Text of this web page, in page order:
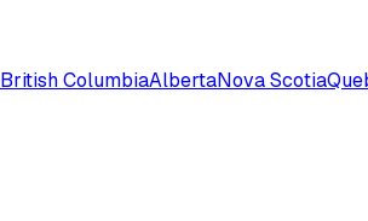
British ColumbiaAlbertaNova Scotia